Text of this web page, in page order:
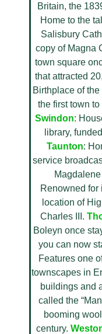
Britain, the
Home to the
Salisbury
copy of Magna
town square
that attracted
Birthplace of
the first town
Swindon:
library,
Taunton:
service
Renowned for
location of
Charles III.
Boleyn once
you can now
Features one
townscapes in
buildings and
called the
booming
century.